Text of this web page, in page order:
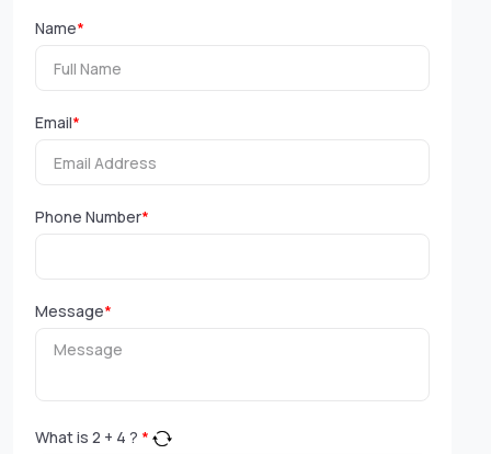
Name*
Email*
Phone Number*
Message*
What is 2 + 4 ? *